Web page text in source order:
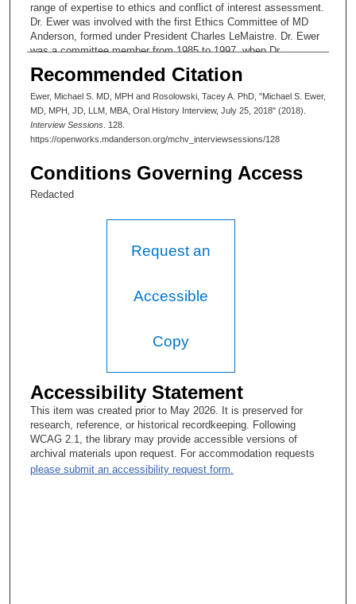
range of expertise to ethics and conflict of interest assessment.
Dr. Ewer was involved with the first Ethics Committee of MD
Anderson, formed under President Charles LeMaistre. Dr. Ewer
was a committee member from 1985 to 1997, when Dr.
1988-1993. Since 2005 he has served as Special Assistant to
the Vice President of Medical Affairs. Dr. Ewer retired to part
time status in 2013.
Recommended Citation
Ewer, Michael S. MD, MPH and Rosolowski, Tacey A. PhD, "Michael S. Ewer,
MD, MPH, JD, LLM, MBA, Oral History Interview, July 25, 2018" (2018).
Interview Sessions . 128.
https://openworks.mdanderson.org/mchv_interviewsessions/128
Conditions Governing Access
Redacted
Request an
Accessible
Copy
Accessibility Statement
This item was created prior to May 2026. It is preserved for
research, reference, or historical recordkeeping. Following
WCAG 2.1, the library may provide accessible versions of
archival materials upon request. For accommodation requests
please submit an accessibility request form.